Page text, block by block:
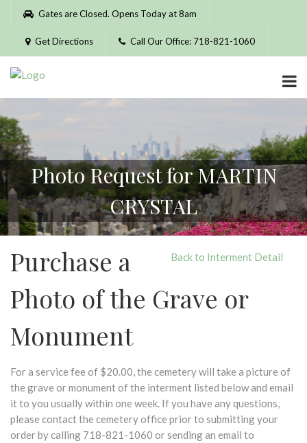
Please
website
includes
accessibility
system.
Gates are Closed. Opens Today at 8am
Get Directions Call Our Office: 718-821-1060
Photo Request for MARTIN
CRYSTAL
Back to Interment Detail
Purchase a
Photo of the Grave or
Monument
For a service fee of $20.00, the cemetery will take a picture of
the grave or monument of the interment listed below and email
it to you usually within one week. If you have any questions,
please contact the cemetery office prior to submitting your
order by calling 718-821-1060 or sending an email to